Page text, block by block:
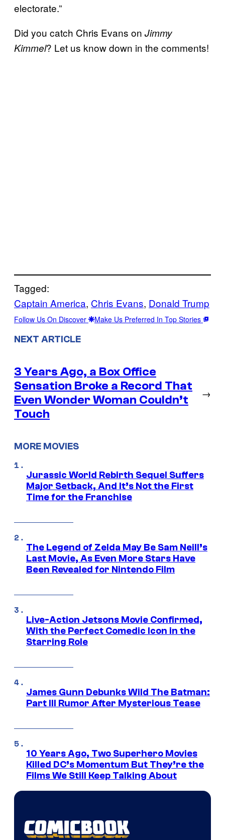
electorate.”
Did you catch Chris Evans on Jimmy
Kimmel? Let us know down in the comments!
Tagged:
Captain America, Chris Evans, Donald Trump
Follow Us On Discover Make Us Preferred In Top Stories
NEXT ARTICLE
3 Years Ago, a Box Office
Sensation Broke a Record That
Even Wonder Woman Couldn’t
Touch
→
MORE MOVIES
Jurassic World Rebirth Sequel Suffers
Major Setback, And It’s Not the First
Time for the Franchise
The Legend of Zelda May Be Sam Neill’s
Last Movie, As Even More Stars Have
Been Revealed for Nintendo Film
Live-Action Jetsons Movie Confirmed,
With the Perfect Comedic Icon in the
Starring Role
James Gunn Debunks Wild The Batman:
Part III Rumor After Mysterious Tease
10 Years Ago, Two Superhero Movies
Killed DC’s Momentum But They’re the
Films We Still Keep Talking About